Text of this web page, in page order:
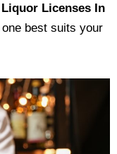
Licenses In
best suits your